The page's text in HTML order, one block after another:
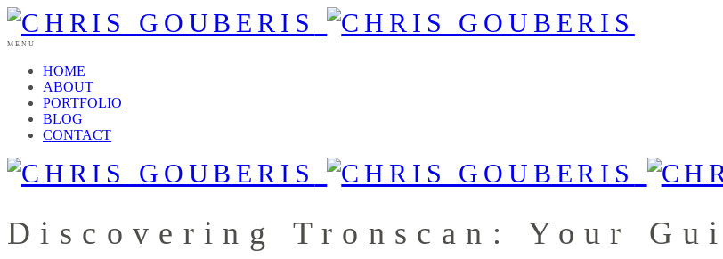
MENU
HOME
ABOUT
PORTFOLIO
BLOG
CONTACT
Discovering Tronscan: Your